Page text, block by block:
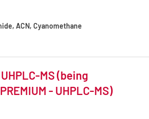
ACN, Cyanomethane
MS (being
- UHPLC-MS)